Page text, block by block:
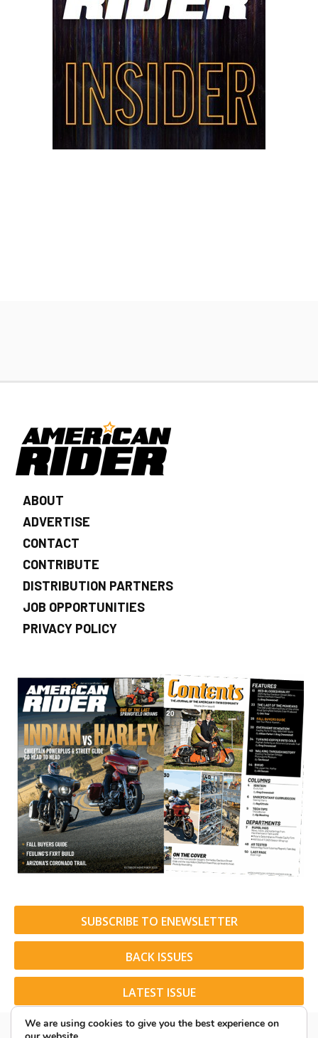
ABOUT
ADVERTISE
CONTACT
CONTRIBUTE
DISTRIBUTION PARTNERS
JOB OPPORTUNITIES
PRIVACY POLICY
SUBSCRIBE TO ENEWSLETTER
BACK ISSUES
LATEST ISSUE
We are using cookies to give you the best experience on